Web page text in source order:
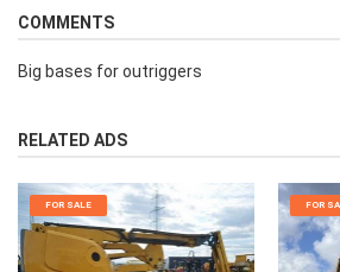
COMMENTS
Big bases for outriggers
RELATED ADS
FOR SALE FOR